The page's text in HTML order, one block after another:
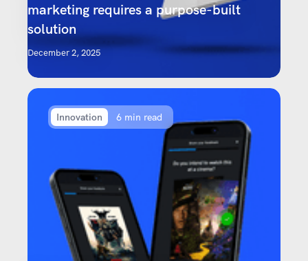
marketing requires a purpose-built
solution
December 2, 2025
Innovation 6 min read